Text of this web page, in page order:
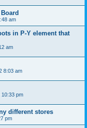
am
in P-Y element that
am
8:03 am
10:33 pm
different stores
pm